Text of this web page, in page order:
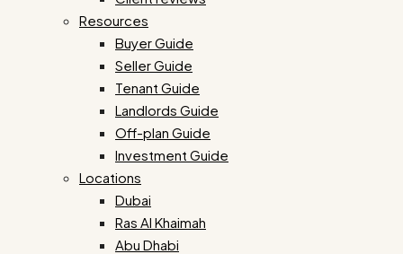
Resources
Buyer Guide
Seller Guide
Tenant Guide
Landlords Guide
Off-plan Guide
Investment Guide
Locations
Dubai
Ras Al Khaimah
Abu Dhabi